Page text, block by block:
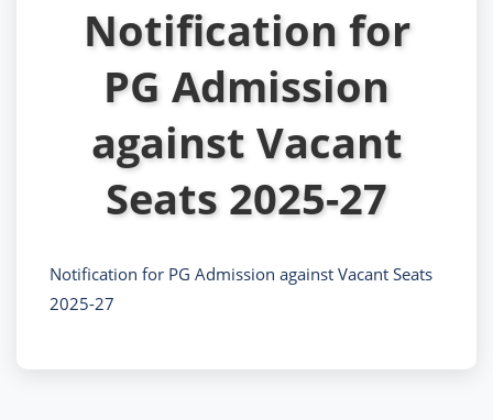
Notification for
PG Admission
against Vacant
Seats 2025-27
Notification for PG Admission against Vacant Seats
2025-27